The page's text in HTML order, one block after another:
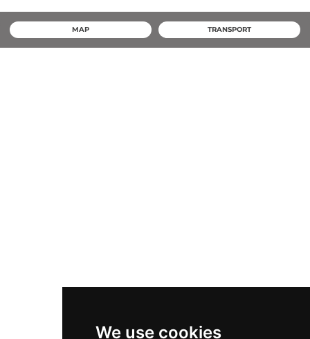
We use cookies
MAP TRANSPORT